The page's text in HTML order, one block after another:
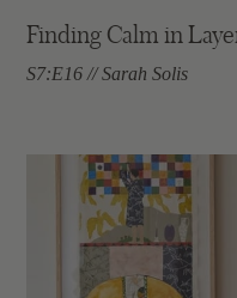
Finding Calm in
S7:E16 // Sarah Solis